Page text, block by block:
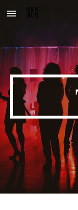
Skip to main content